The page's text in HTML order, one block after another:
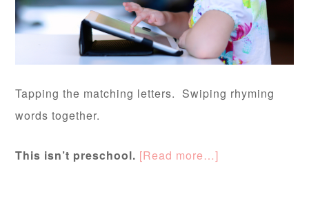
Tapping the matching letters. Swiping rhyming
words together.
This isn’t preschool. [Read more…]